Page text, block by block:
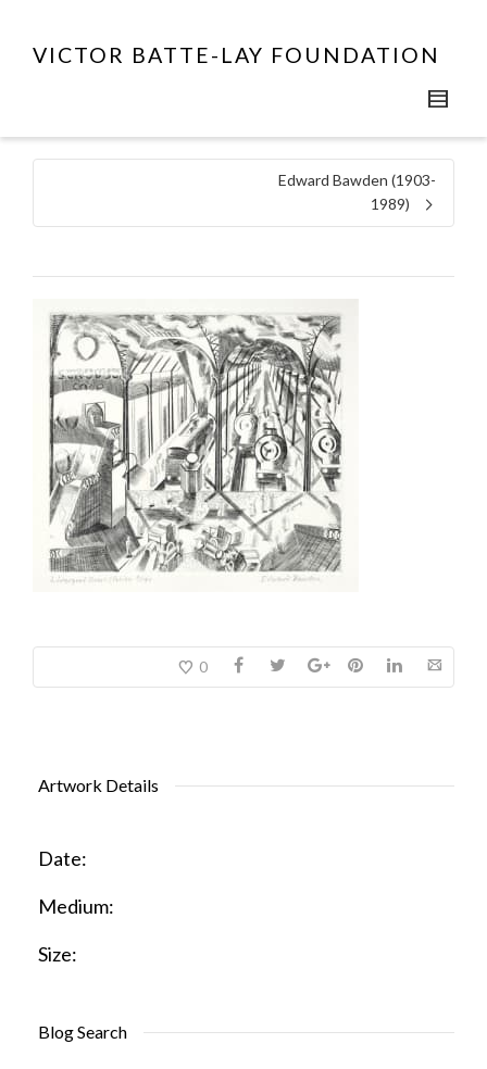
VICTOR BATTE-LAY FOUNDATION
Edward Bawden (1903-
1989)
0
Artwork Details
Date:
Medium:
Size:
Blog Search